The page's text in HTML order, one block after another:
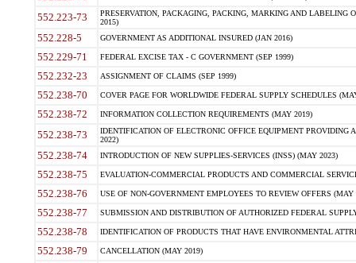
552.223-73
PRESERVATION, PACKAGING, PACKING, MARKING AND LABELING
2015)
552.228-5 GOVERNMENT AS ADDITIONAL INSURED (JAN 2016)
552.229-71 FEDERAL EXCISE TAX - C GOVERNMENT (SEP 1999)
552.232-23 ASSIGNMENT OF CLAIMS (SEP 1999)
552.238-70 COVER PAGE FOR WORLDWIDE FEDERAL SUPPLY SCHEDULES
552.238-72 INFORMATION COLLECTION REQUIREMENTS (MAY 2019)
552.238-73
IDENTIFICATION OF ELECTRONIC OFFICE EQUIPMENT
2022)
552.238-74 INTRODUCTION OF NEW SUPPLIES-SERVICES (INSS) (MAY 2023)
552.238-75 EVALUATION-COMMERCIAL PRODUCTS AND COMMERCIAL
552.238-76 USE OF NON-GOVERNMENT EMPLOYEES TO REVIEW OFFERS (MAY
552.238-77 SUBMISSION AND DISTRIBUTION OF AUTHORIZED FEDERAL
552.238-78 IDENTIFICATION OF PRODUCTS THAT HAVE ENVIRONMENTAL
552.238-79 CANCELLATION (MAY 2019)